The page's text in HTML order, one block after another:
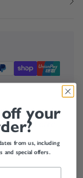
We do not
credit card
off your
from us, including
and special offers.